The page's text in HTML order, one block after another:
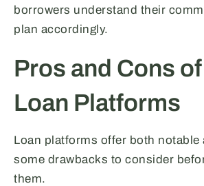
borrowers understand their
plan accordingly.
Pros and Cons
Loan Platforms
Loan platforms offer both notable
some drawbacks to consider
them.